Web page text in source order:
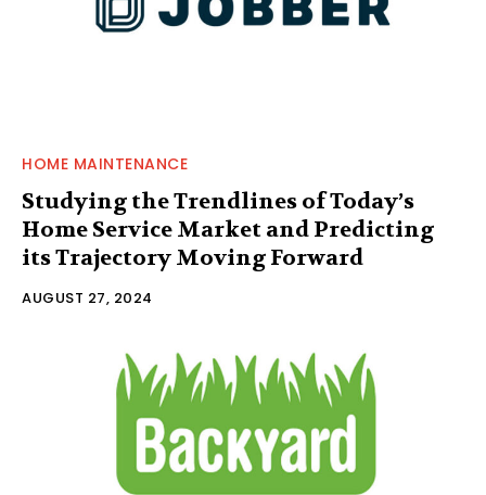
HOME MAINTENANCE
Studying the Trendlines of Today’s
Home Service Market and Predicting
its Trajectory Moving Forward
AUGUST 27, 2024